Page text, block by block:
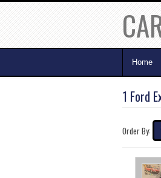
Home
1 Ford
Order By: